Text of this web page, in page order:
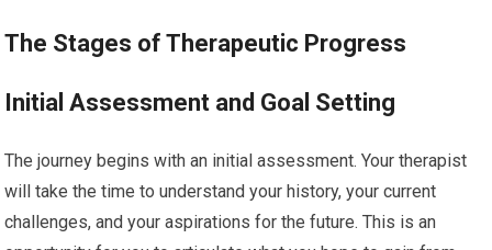
The Stages of Therapeutic Progress
Initial Assessment and Goal Setting
The journey begins with an initial assessment. Your therapist
will take the time to understand your history, your current
challenges, and your aspirations for the future. This is an